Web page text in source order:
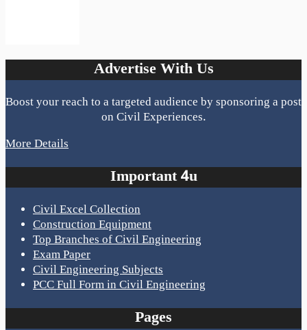
Advertise With Us
Boost your reach to a targeted audience by sponsoring a post
on Civil Experiences.
More Details
Important 4u
Civil Excel Collection
Construction Equipment
Top Branches of Civil Engineering
Exam Paper
Civil Engineering Subjects
PCC Full Form in Civil Engineering
Pages